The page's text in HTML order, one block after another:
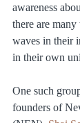
awareness
there are
waves in their
in their own
One such
founders of